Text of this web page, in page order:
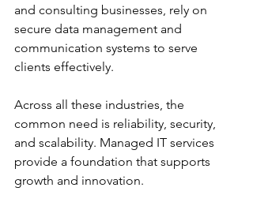
and consulting businesses, rely on
secure data management and
communication systems to serve
clients effectively.
Across all these industries, the
common need is reliability, security,
and scalability. Managed IT services
provide a foundation that supports
growth and innovation.